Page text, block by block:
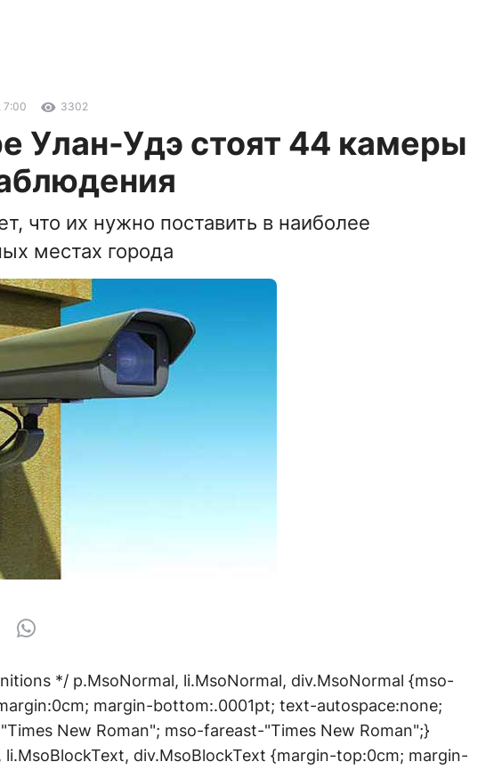
7:00 3302
Улан-Удэ стоят 44 камеры
что их нужно поставить в наиболее
местах города
*/ p.MsoNormal, li.MsoNormal, div.MsoNormal {mso-
margin-bottom:.0001pt; text-autospace:none;
New Roman"; mso-fareast-"Times New Roman";}
li.MsoBlockText, div.MsoBlockText {margin-top:0cm; margin-